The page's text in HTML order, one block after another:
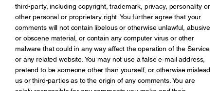
third-party, including copyright, trademark, privacy, personality or
other personal or proprietary right. You further agree that your
comments will not contain libelous or otherwise unlawful, abusive
or obscene material, or contain any computer virus or other
malware that could in any way affect the operation of the Service
or any related website. You may not use a false e‑mail address,
pretend to be someone other than yourself, or otherwise mislead
us or third-parties as to the origin of any comments. You are